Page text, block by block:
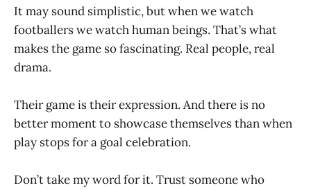
It may sound simplistic, but when we watch
footballers we watch human beings. That’s what
makes the game so fascinating. Real people, real
drama.
Their game is their expression. And there is no
better moment to showcase themselves than when
play stops for a goal celebration.
Don’t take my word for it. Trust someone who